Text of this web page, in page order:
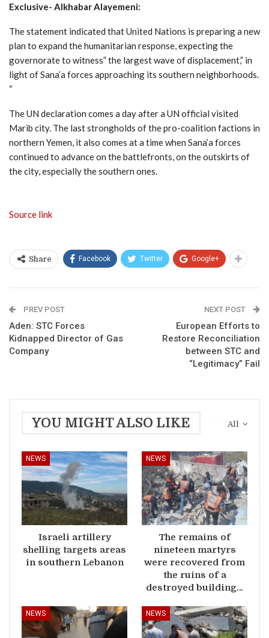
Exclusive- Alkhabar Alayemeni:
The statement indicated that United Nations is preparing a new
plan to expand the humanitarian response, expecting the
governorate to witness” the largest wave of displacement,” in
light of Sana’a forces approaching its southern neighborhoods.
“
The UN declaration comes a day after a UN official visited
Marib city. The last strongholds of the pro-coalition factions in
northern Yemen, it also comes at a time when Sana’a forces
continued to advance on the battlefronts, on the outskirts of
the city, especially the southern ones.
Source link
Share Facebook Twitter Google+
PREV POST
Aden: STC Forces
Kidnapped Director of Gas
Company
NEXT POST
European Efforts to
Restore Reconciliation
between STC and
“Legitimacy” Fail
All
YOU MIGHT ALSO LIKE
NEWS
Israeli artillery
shelling targets areas
in southern Lebanon
NEWS
The remains of
nineteen martyrs
were recovered from
the ruins of a
destroyed building…
NEWS NEWS